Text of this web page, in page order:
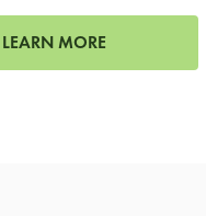
LEARN MORE